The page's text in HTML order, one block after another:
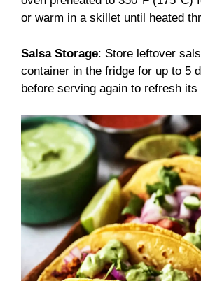
or warm in a skillet until heated
Salsa Storage: Store leftover
container in the fridge for up to 5
before serving again to refresh